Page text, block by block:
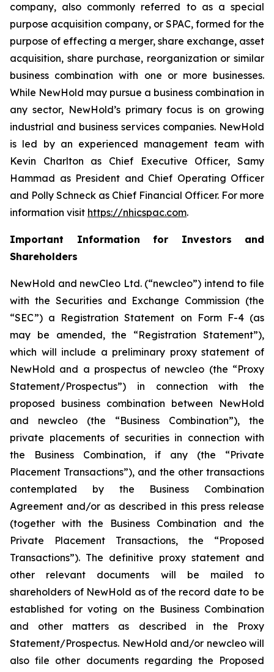
company, also commonly referred to as a special
purpose acquisition company, or SPAC, formed for the
purpose of effecting a merger, share exchange, asset
acquisition, share purchase, reorganization or similar
business combination with one or more businesses.
While NewHold may pursue a business combination in
any sector, NewHold’s primary focus is on growing
industrial and business services companies. NewHold
is led by an experienced management team with
Kevin Charlton as Chief Executive Officer, Samy
Hammad as President and Chief Operating Officer
and Polly Schneck as Chief Financial Officer. For more
information visit https://nhicspac.com.
Important Information for Investors and
Shareholders
NewHold and newCleo Ltd. (“newcleo”) intend to file
with the Securities and Exchange Commission (the
“SEC”) a Registration Statement on Form F-4 (as
may be amended, the “Registration Statement”),
which will include a preliminary proxy statement of
NewHold and a prospectus of newcleo (the “Proxy
Statement/Prospectus”) in connection with the
proposed business combination between NewHold
and newcleo (the “Business Combination”), the
private placements of securities in connection with
the Business Combination, if any (the “Private
Placement Transactions”), and the other transactions
contemplated by the Business Combination
Agreement and/or as described in this press release
(together with the Business Combination and the
Private Placement Transactions, the “Proposed
Transactions”). The definitive proxy statement and
other relevant documents will be mailed to
shareholders of NewHold as of the record date to be
established for voting on the Business Combination
and other matters as described in the Proxy
Statement/Prospectus. NewHold and/or newcleo will
also file other documents regarding the Proposed